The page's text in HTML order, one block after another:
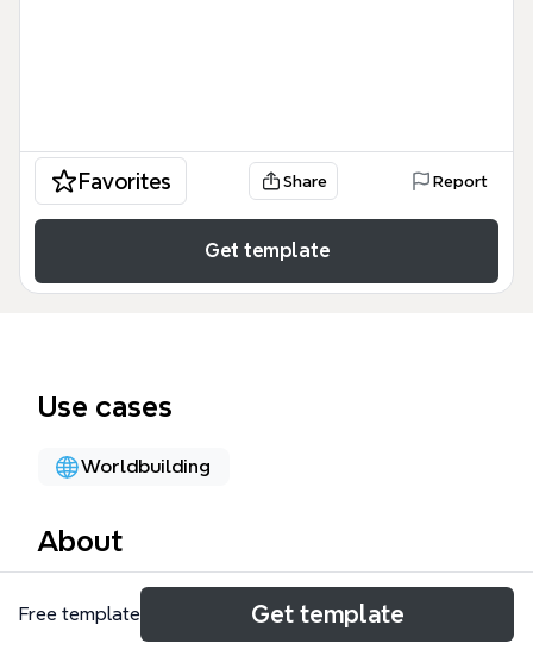
Favorites Share Report
Get template
Use cases
Worldbuilding
About
The Weapon Parameters mind map template is a
specialized game design framework used by
Free template Get template